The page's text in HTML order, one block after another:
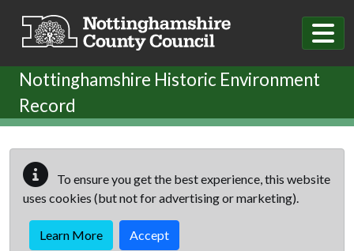
Nottinghamshire Historic Environment
Record
To ensure you get the best experience, this website
uses cookies (but not for advertising or marketing).
Learn More Accept